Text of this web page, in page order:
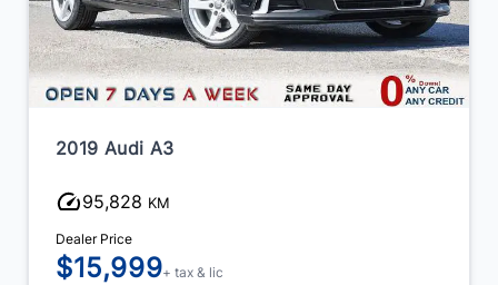
2019 Audi A3
95,828 KM
Dealer Price
$15,999+ tax & lic